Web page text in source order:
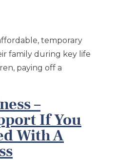
temporary
family during key life
paying off a
–
If You
With A